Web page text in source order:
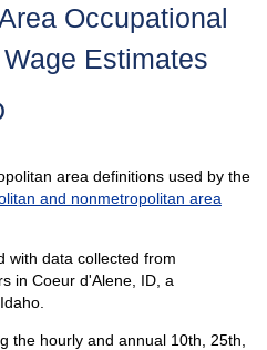
Occupational
Estimates
area definitions used by the
and nonmetropolitan area
with data collected from
in Coeur d'Alene, ID, a
the hourly and annual 10th, 25th,